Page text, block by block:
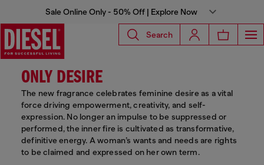
Sale Online Only - 50% Off | Explore Now
Search
ONLY DESIRE
The new fragrance celebrates feminine desire as a vital
force driving empowerment, creativity, and self-
expression. No longer an impulse to be suppressed or
performed, the inner fire is cultivated as transformative,
definitive energy. A woman’s wants and needs are rights
to be claimed and expressed on her own term.